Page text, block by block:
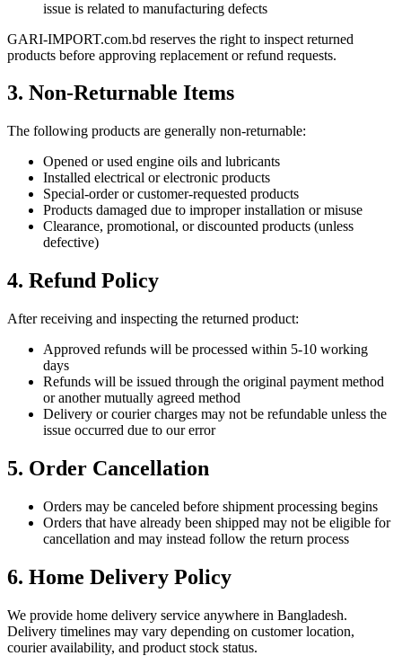
issue is related to manufacturing defects
GARI-IMPORT.com.bd reserves the right to inspect returned
products before approving replacement or refund requests.
3. Non-Returnable Items
The following products are generally non-returnable:
Opened or used engine oils and lubricants
Installed electrical or electronic products
Special-order or customer-requested products
Products damaged due to improper installation or misuse
Clearance, promotional, or discounted products (unless
defective)
4. Refund Policy
After receiving and inspecting the returned product:
Approved refunds will be processed within 5-10 working
days
Refunds will be issued through the original payment method
or another mutually agreed method
Delivery or courier charges may not be refundable unless the
issue occurred due to our error
5. Order Cancellation
Orders may be canceled before shipment processing begins
Orders that have already been shipped may not be eligible for
cancellation and may instead follow the return process
6. Home Delivery Policy
We provide home delivery service anywhere in Bangladesh.
Delivery timelines may vary depending on customer location,
courier availability, and product stock status.